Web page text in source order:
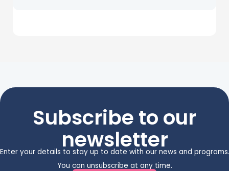
Subscribe to our
newsletter
Enter your details to stay up to date with our news and programs.
You can unsubscribe at any time.